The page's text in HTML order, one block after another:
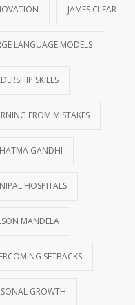
JAMES CLEAR
LANGUAGE MODELS
SKILLS
FROM MISTAKES
GANDHI
HOSPITALS
MANDELA
SETBACKS
GROWTH